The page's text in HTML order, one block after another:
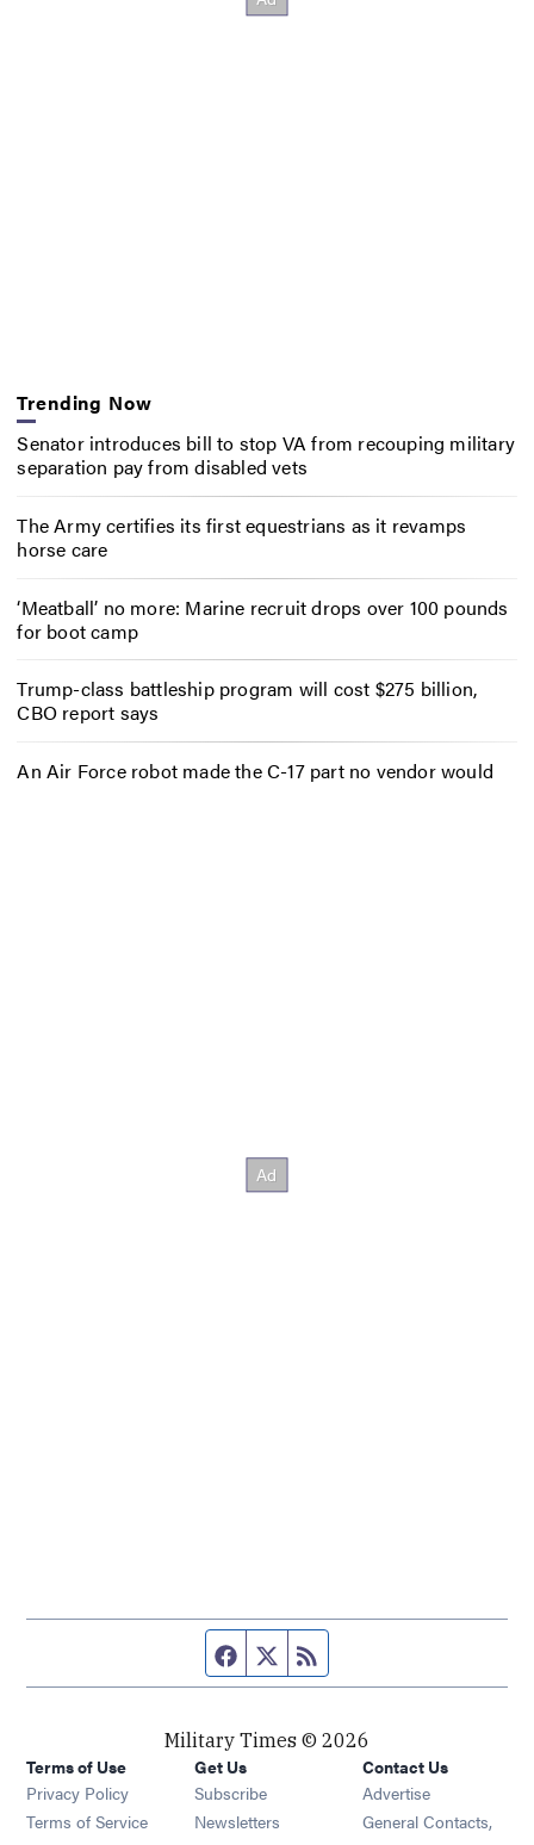
Trending Now
Senator introduces bill to stop VA from recouping military
separation pay from disabled vets
The Army certifies its first equestrians as it revamps
horse care
‘Meatball’ no more: Marine recruit drops over 100 pounds
for boot camp
Trump-class battleship program will cost $275 billion,
CBO report says
An Air Force robot made the C-17 part no vendor would
Facebook page
Twitter feed
Military Times © 2026
Terms of Use
Privacy Policy
Terms of Service
Get Us
Subscribe Opens in new window
Newsletters Opens in new window
Contact Us
Advertise
General Contacts,